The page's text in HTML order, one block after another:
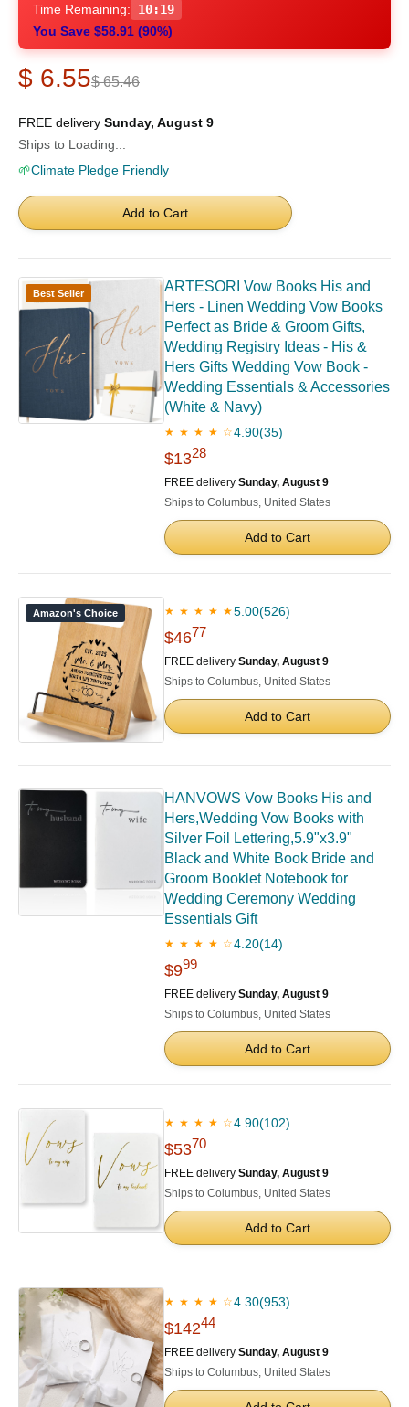
Time Remaining:
10:18
You Save $58.91 (90%)
$ 6.55$ 65.46
FREE delivery Sunday, August 9
Ships to Loading...
🌱Climate Pledge Friendly
Add to Cart
Best Seller
ARTESORI Vow Books His and
Hers - Linen Wedding Vow Books
Perfect as Bride & Groom Gifts,
Wedding Registry Ideas - His &
Hers Gifts Wedding Vow Book -
Wedding Essentials & Accessories
(White & Navy)
★ ★ ★ ★ ☆4.90(35)
$1328
FREE delivery Sunday, August 9
Ships to Columbus, United States
Add to Cart
Amazon's Choice ★ ★ ★ ★ ★5.00(526)
$4677
FREE delivery Sunday, August 9
Ships to Columbus, United States
Add to Cart
HANVOWS Vow Books His and
Hers,Wedding Vow Books with
Silver Foil Lettering,5.9"x3.9"
Black and White Book Bride and
Groom Booklet Notebook for
Wedding Ceremony Wedding
Essentials Gift
★ ★ ★ ★ ☆4.20(14)
$999
FREE delivery Sunday, August 9
Ships to Columbus, United States
Add to Cart
★ ★ ★ ★ ☆4.90(102)
$5370
FREE delivery Sunday, August 9
Ships to Columbus, United States
Add to Cart
★ ★ ★ ★ ☆4.30(953)
$14244
FREE delivery Sunday, August 9
Ships to Columbus, United States